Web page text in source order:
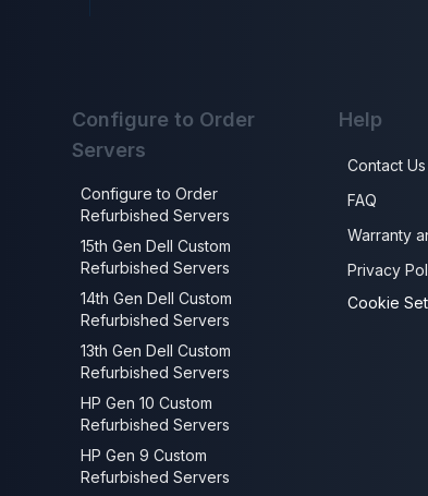
Configure to Order
Servers
Configure to Order
Refurbished Servers
15th Gen Dell Custom
Refurbished Servers
14th Gen Dell Custom
Refurbished Servers
13th Gen Dell Custom
Refurbished Servers
HP Gen 10 Custom
Refurbished Servers
HP Gen 9 Custom
Refurbished Servers
Help
Contact Us
FAQ
Warranty
Privacy
Cookie